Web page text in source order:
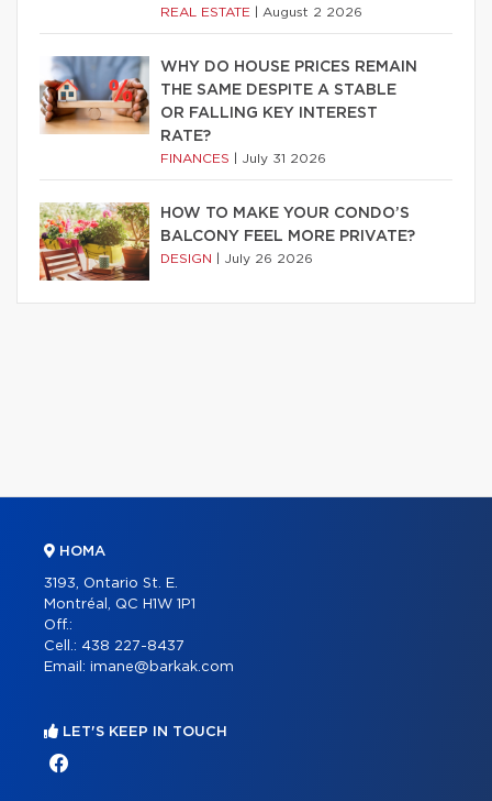
REAL ESTATE August 2 2026
WHY DO HOUSE PRICES REMAIN
THE SAME DESPITE A STABLE
OR FALLING KEY INTEREST
RATE?
FINANCES July 31 2026
HOW TO MAKE YOUR CONDO’S
BALCONY FEEL MORE PRIVATE?
DESIGN July 26 2026
HOMA
3193, Ontario St. E.
Montréal, QC H1W 1P1
Off.:
Cell.: 438 227-8437
Email: imane@barkak.com
LET'S KEEP IN TOUCH